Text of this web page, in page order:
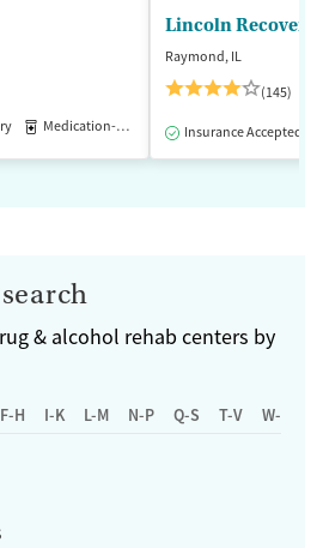
Medication-Assisted Treatment
Lincoln Recovery
Raymond, IL
(145)
Insurance Accepted
& alcohol rehab centers by
F-H I-K L-M N-P Q-S T-V W-Z